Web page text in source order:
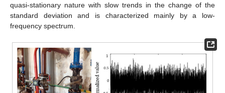
quasi-stationary nature with slow trends in the change of the
standard deviation and is characterized mainly by a low-
frequency spectrum.